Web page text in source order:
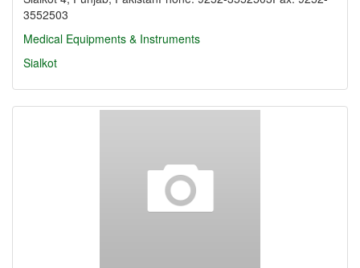
3552503
Medical Equipments & Instruments
Sialkot